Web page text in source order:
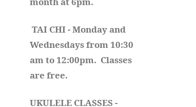
TAI CHI - Monday and
Wednesdays from 10:30
am to 12:00pm.  Classes
are free.
UKULELE CLASSES -